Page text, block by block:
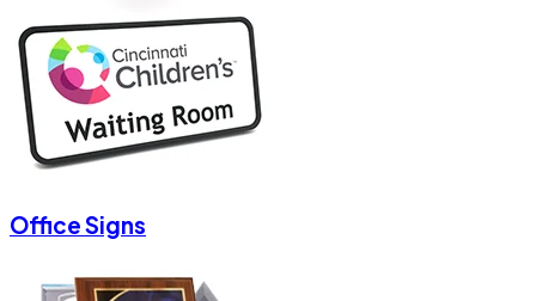
Office Signs